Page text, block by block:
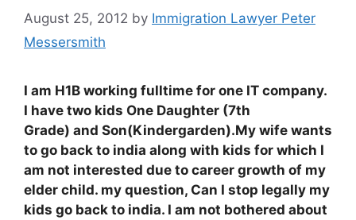
August 25, 2012 by Immigration Lawyer Peter
Messersmith
I am H1B working fulltime for one IT company.
I have two kids One Daughter (7th
Grade) and Son(Kindergarden).My wife wants
to go back to india along with kids for which I
am not interested due to career growth of my
elder child. my question, Can I stop legally my
kids go back to india. I am not bothered about